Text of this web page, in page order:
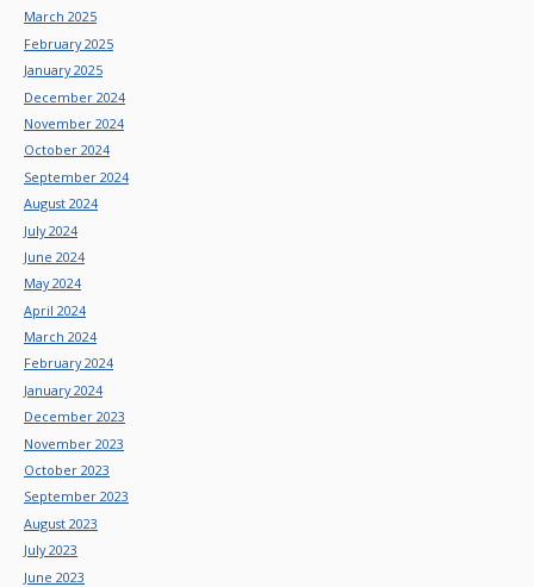
March 2025
February 2025
January 2025
December 2024
November 2024
October 2024
September 2024
August 2024
July 2024
June 2024
May 2024
April 2024
March 2024
February 2024
January 2024
December 2023
November 2023
October 2023
September 2023
August 2023
July 2023
June 2023